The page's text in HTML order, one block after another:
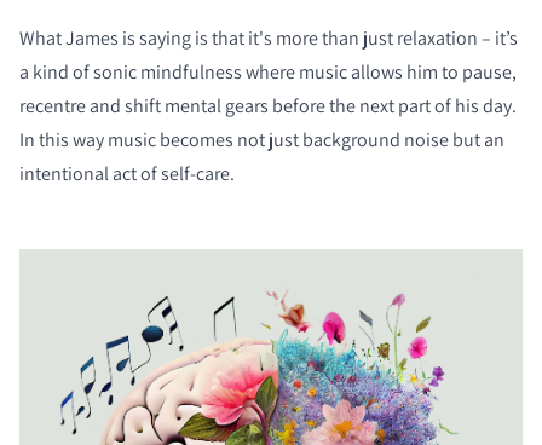
What James is saying is that it's more than just relaxation – it’s
a kind of sonic mindfulness where music allows him to pause,
recentre and shift mental gears before the next part of his day.
In this way music becomes not just background noise but an
intentional act of self-care.